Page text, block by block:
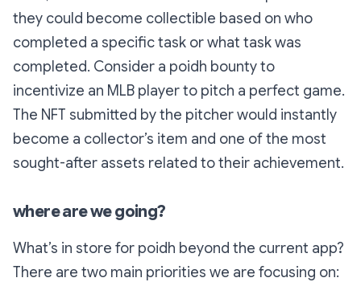
they could become collectible based on who
completed a specific task or what task was
completed. Consider a poidh bounty to
incentivize an MLB player to pitch a perfect game.
The NFT submitted by the pitcher would instantly
become a collector’s item and one of the most
sought-after assets related to their achievement.
where are we going?
What’s in store for poidh beyond the current app?
There are two main priorities we are focusing on: